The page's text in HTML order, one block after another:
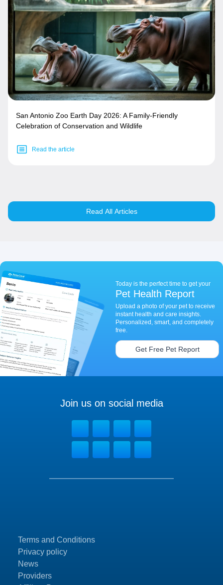
San Antonio Zoo Earth Day 2026: A Family-Friendly
Celebration of Conservation and Wildlife
Read the article
Read All Articles
Today is the perfect time to get your
Pet Health Report
Upload a photo of your pet to receive
instant health and care insights.
Personalized, smart, and completely
free.
Get Free Pet Report
Terms and Conditions
Privacy policy
News
Providers
Join us on social media